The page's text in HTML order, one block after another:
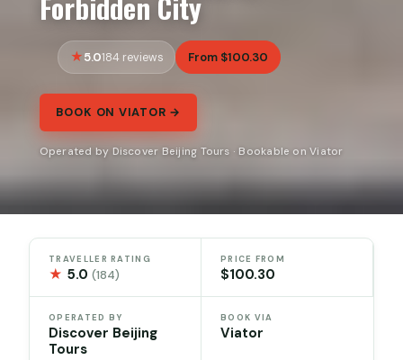
5.0184 reviews From $100.30
BOOK ON VIATOR →
Operated by Discover Beijing Tours · Bookable on Viator
TRAVELLER RATING
★ 5.0(184)
PRICE FROM
$100.30
OPERATED BY
Discover Beijing
Tours
BOOK VIA
Viator